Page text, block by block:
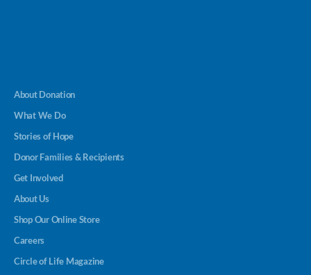
About Donation
What We Do
Stories of Hope
Donor Families & Recipients
Get Involved
About Us
Shop Our Online Store
Careers
Circle of Life Magazine